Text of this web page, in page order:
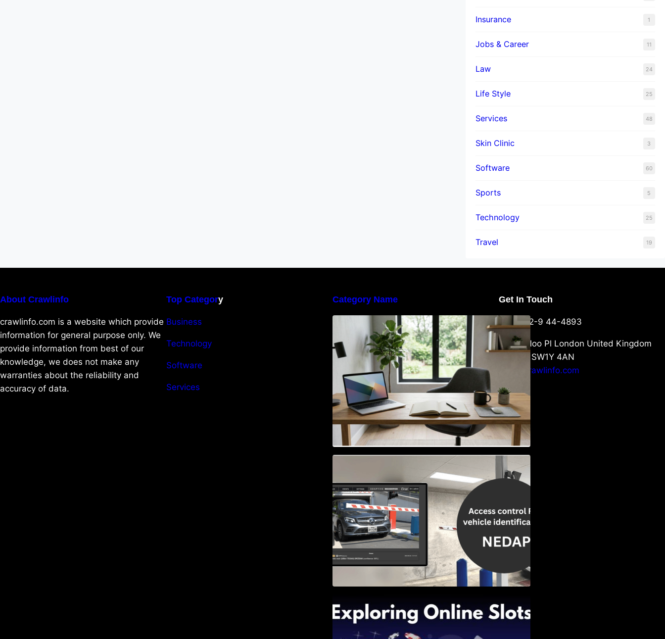
Insurance 1
Jobs & Career 11
Law 24
Life Style 25
Services 48
Skin Clinic 3
Software 60
Sports 5
Technology 25
Travel 19
About Crawlinfo
crawlinfo.com is a website which provide
information for general purpose only. We
provide information from best of our
knowledge, we does not make any
warranties about the reliability and
accuracy of data.
Top Category
Business
Technology
Software
Services
Category Name
Navigating the EU Packaging
Waste Regulation: What
Businesses Need to Know
Access Control & Vehicle
Identification: How to Choose the
Right Solution
Wander, Shave, and Second
Get In Touch
+44-752-9 44-4893
6 Waterloo Pl London United Kingdom
London SW1Y 4AN
info@crawlinfo.com